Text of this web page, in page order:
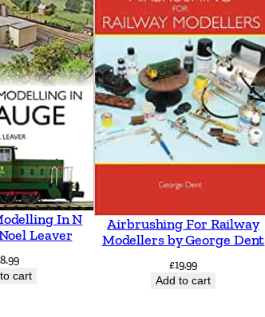
In N
Leaver
cart
Airbrushing For Railway
Modellers by George Dent
£19.99
Add to cart